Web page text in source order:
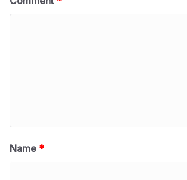
Name *